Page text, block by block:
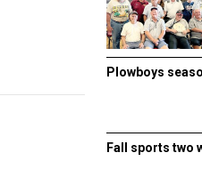
Plowboys
Fall sports two